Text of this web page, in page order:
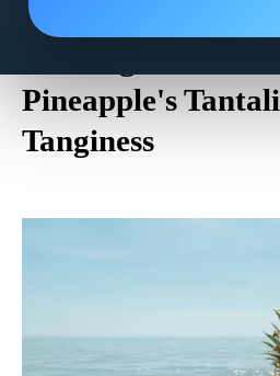
Mouth
Pineapple's
Tanginess